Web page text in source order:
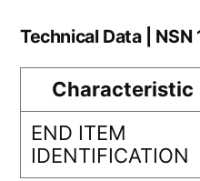
Technical Data |
Characteristic
END ITEM
IDENTIFICATION